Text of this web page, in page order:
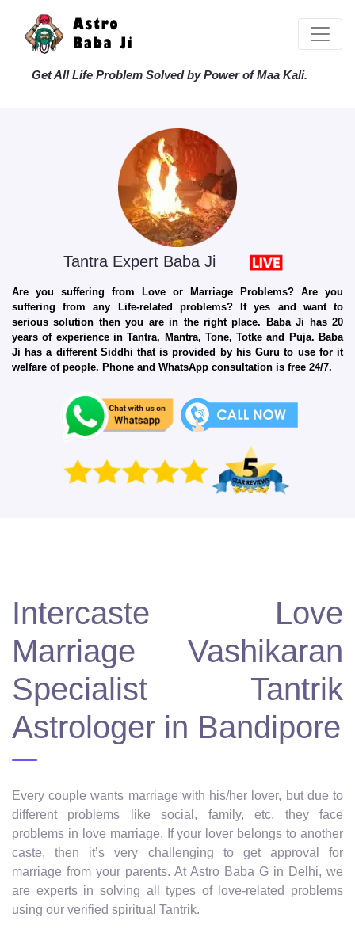
Get All Life Problem Solved by Power of Maa Kali.
Tantra Expert Baba Ji
Are you suffering from Love or Marriage Problems? Are you
suffering from any Life-related problems? If yes and want to
serious solution then you are in the right place. Baba Ji has 20
years of experience in Tantra, Mantra, Tone, Totke and Puja. Baba
Ji has a different Siddhi that is provided by his Guru to use for it
welfare of people. Phone and WhatsApp consultation is free 24/7.
Intercaste Love
Marriage Vashikaran
Specialist Tantrik
Astrologer in Bandipore
Every couple wants marriage with his/her lover, but due to
different problems like social, family, etc, they face
problems in love marriage. If your lover belongs to another
caste, then it’s very challenging to get approval for
marriage from your parents. At Astro Baba G in Delhi, we
are experts in solving all types of love-related problems
using our verified spiritual Tantrik.